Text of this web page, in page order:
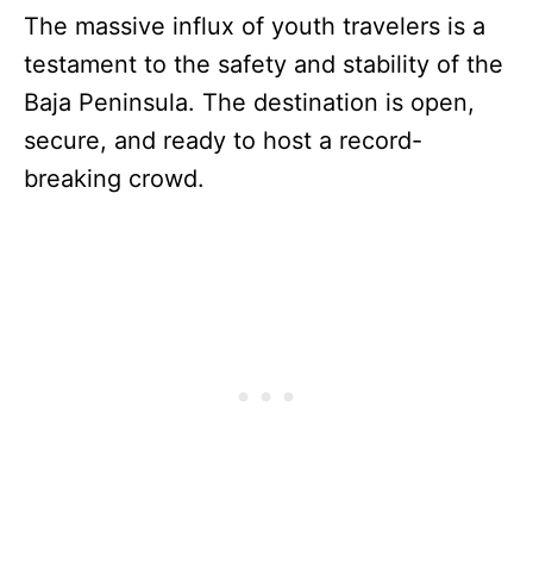
The massive influx of youth travelers is a
testament to the safety and stability of the
Baja Peninsula. The destination is open,
secure, and ready to host a record-
breaking crowd.